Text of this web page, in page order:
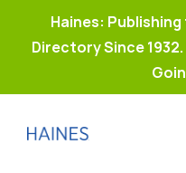
Haines:
Directory Since